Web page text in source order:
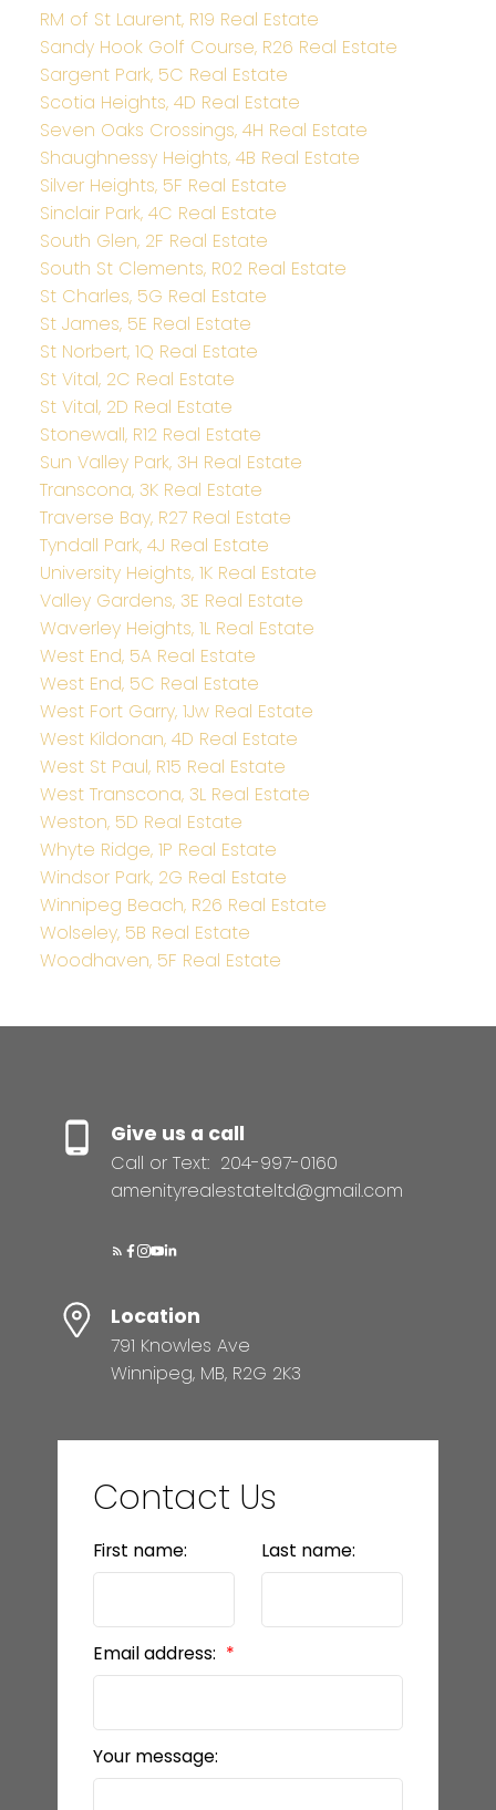
RM of St Laurent, R19 Real Estate
Sandy Hook Golf Course, R26 Real Estate
Sargent Park, 5C Real Estate
Scotia Heights, 4D Real Estate
Seven Oaks Crossings, 4H Real Estate
Shaughnessy Heights, 4B Real Estate
Silver Heights, 5F Real Estate
Sinclair Park, 4C Real Estate
South Glen, 2F Real Estate
South St Clements, R02 Real Estate
St Charles, 5G Real Estate
St James, 5E Real Estate
St Norbert, 1Q Real Estate
St Vital, 2C Real Estate
St Vital, 2D Real Estate
Stonewall, R12 Real Estate
Sun Valley Park, 3H Real Estate
Transcona, 3K Real Estate
Traverse Bay, R27 Real Estate
Tyndall Park, 4J Real Estate
University Heights, 1K Real Estate
Valley Gardens, 3E Real Estate
Waverley Heights, 1L Real Estate
West End, 5A Real Estate
West End, 5C Real Estate
West Fort Garry, 1Jw Real Estate
West Kildonan, 4D Real Estate
West St Paul, R15 Real Estate
West Transcona, 3L Real Estate
Weston, 5D Real Estate
Whyte Ridge, 1P Real Estate
Windsor Park, 2G Real Estate
Winnipeg Beach, R26 Real Estate
Wolseley, 5B Real Estate
Woodhaven, 5F Real Estate
Give us a call
Call or Text: 204-997-0160
amenityrealestateltd@gmail.com
Location
791 Knowles Ave
Winnipeg, MB, R2G 2K3
Contact Us
First name: Last name:
Email address:
Your message: